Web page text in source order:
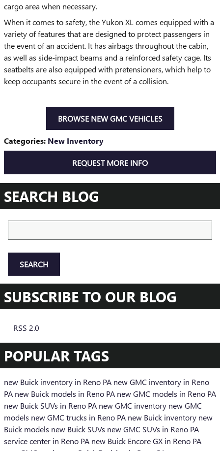
cargo area when necessary.
When it comes to safety, the Yukon XL comes equipped with a
variety of features that are designed to protect passengers in
the event of an accident. It has airbags throughout the cabin,
as well as side-impact beams and a reinforced safety cage. Its
seatbelts are also equipped with pretensioners, which help to
keep occupants secure in the event of a collision.
BROWSE NEW GMC VEHICLES
Categories: New Inventory
REQUEST MORE INFO
SEARCH BLOG
SEARCH
SUBSCRIBE TO OUR BLOG
RSS 2.0
POPULAR TAGS
new Buick inventory in Reno PA new GMC inventory in Reno
PA new Buick models in Reno PA new GMC models in Reno PA
new Buick SUVs in Reno PA new GMC inventory new GMC
models new GMC trucks in Reno PA new Buick inventory new
Buick models new Buick SUVs new GMC SUVs in Reno PA
service center in Reno PA new Buick Encore GX in Reno PA